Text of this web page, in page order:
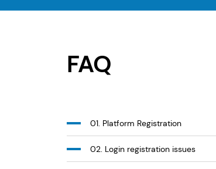
FAQ
01. Platform Registration
02. Login registration issues